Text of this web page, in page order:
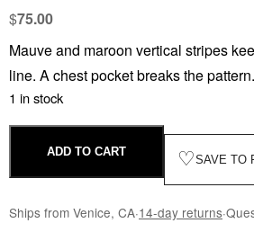
$75.00
Mauve and maroon vertical stripes
line. A chest pocket breaks the pattern.
1 in stock
ADD TO CART ♡SAVE TO
Ships from Venice, CA·14-day returns·